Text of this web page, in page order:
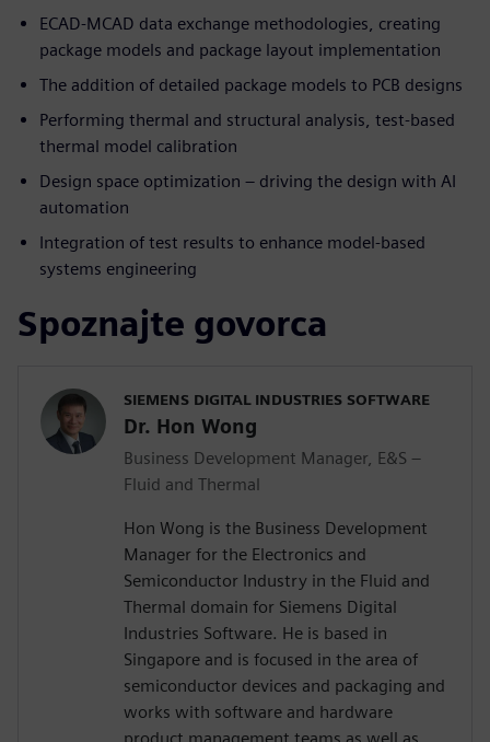
ECAD-MCAD data exchange methodologies, creating
package models and package layout implementation
The addition of detailed package models to PCB designs
Performing thermal and structural analysis, test-based
thermal model calibration
Design space optimization – driving the design with AI
automation
Integration of test results to enhance model-based
systems engineering
Spoznajte govorca
SIEMENS DIGITAL INDUSTRIES SOFTWARE
Dr. Hon Wong
Business Development Manager, E&S –
Fluid and Thermal
Hon Wong is the Business Development
Manager for the Electronics and
Semiconductor Industry in the Fluid and
Thermal domain for Siemens Digital
Industries Software. He is based in
Singapore and is focused in the area of
semiconductor devices and packaging and
works with software and hardware